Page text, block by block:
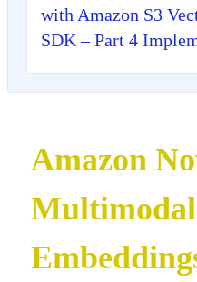
with Amazon S3
SDK – Part 4
Amazon
Multimodal